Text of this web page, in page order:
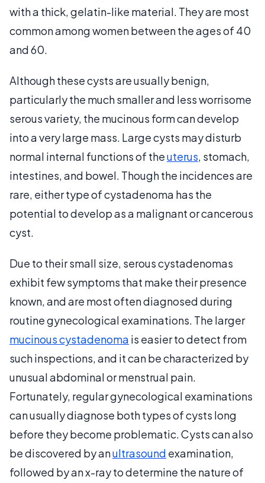
with a thick, gelatin-like material. They are most
common among women between the ages of 40
and 60.
Although these cysts are usually benign,
particularly the much smaller and less worrisome
serous variety, the mucinous form can develop
into a very large mass. Large cysts may disturb
normal internal functions of theuterus, stomach,
intestines, and bowel. Though the incidences are
rare, either type of cystadenoma has the
potential to develop as a malignant or cancerous
cyst.
Due to their small size, serous cystadenomas
exhibit few symptoms that make their presence
known, and are most often diagnosed during
routine gynecological examinations. The larger
mucinous cystadenoma is easier to detect from
such inspections, and it can be characterized by
unusual abdominal or menstrual pain.
Fortunately, regular gynecological examinations
can usually diagnose both types of cysts long
before they become problematic. Cysts can also
be discovered by anultrasound examination,
followed by an x-ray to determine the nature of